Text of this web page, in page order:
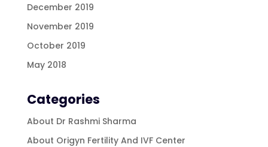
December 2019
November 2019
October 2019
May 2018
Categories
About Dr Rashmi Sharma
About Origyn Fertility And IVF Center